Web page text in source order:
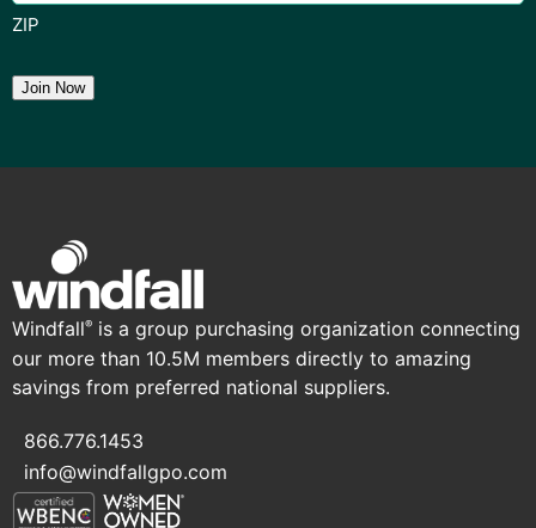
ZIP
Join Now
Windfall® is a group purchasing organization connecting
our more than 10.5M members directly to amazing
savings from preferred national suppliers.
866.776.1453
info@windfallgpo.com